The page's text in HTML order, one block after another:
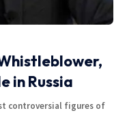
in Russia
controversial figures of